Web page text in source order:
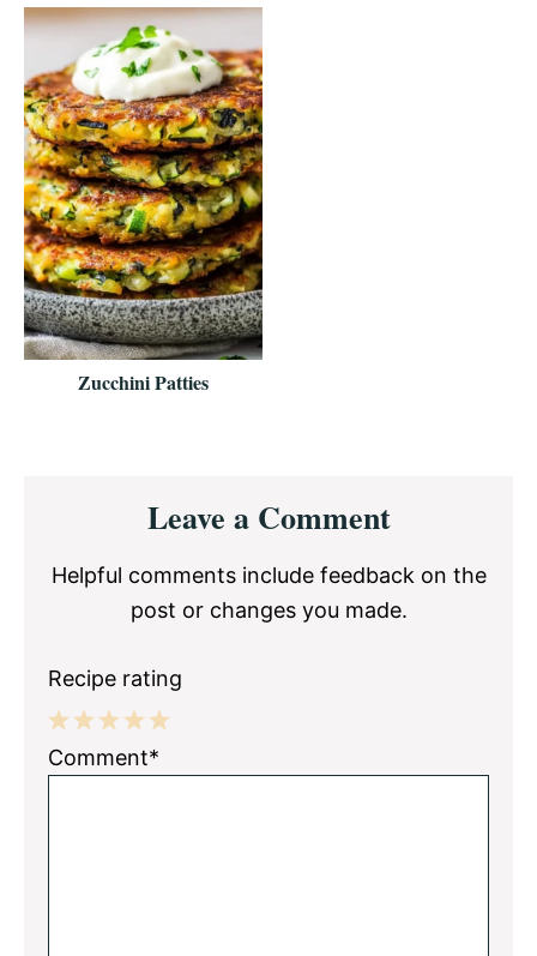
Zucchini Patties
InteractionsLeave a Comment
Helpful comments include feedback on the
post or changes you made.
Recipe rating
5
4
3
2
1
Comment*